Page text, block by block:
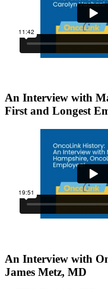
An Interview with
First and Longest
An Interview with
James Metz, MD